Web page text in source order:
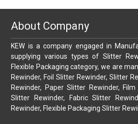
About Company
KEW is a company engaged in
supplying various types of Slitter
Flexible Packaging category, we are
Rewinder, Foil Slitter Rewinder, Slitter
Rewinder, Paper Slitter Rewinder,
Slitter Rewinder, Fabric Slitter
Rewinder, Flexible Packaging Slitter